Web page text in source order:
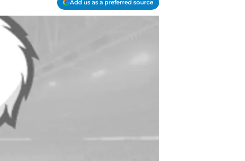
Add us as a preferred source